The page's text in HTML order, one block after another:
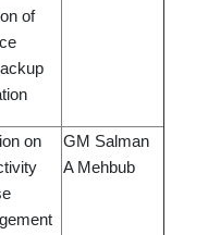
of
on
GM Salman
A Mehbub